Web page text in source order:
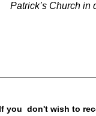
Patrick’s Church in